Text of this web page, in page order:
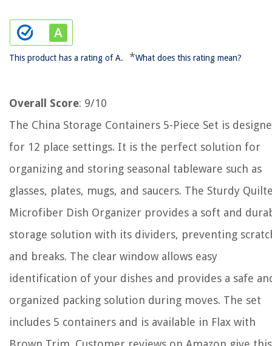
This product has a rating of A. *What does this rating mean?
Overall Score: 9/10
The China Storage Containers 5-Piece Set is
for 12 place settings. It is the perfect solution for
organizing and storing seasonal tableware such as
glasses, plates, mugs, and saucers. The Sturdy
Microfiber Dish Organizer provides a soft and
storage solution with its dividers, preventing
and breaks. The clear window allows easy
identification of your dishes and provides a safe
organized packing solution during moves. The set
includes 5 containers and is available in Flax with